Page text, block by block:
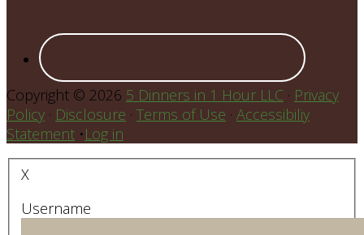
Copyright © 2026 5 Dinners in 1 Hour LLC · Privacy
Policy · Disclosure · Terms of Use · Accessibiliy
Statement •Log in
X
Username